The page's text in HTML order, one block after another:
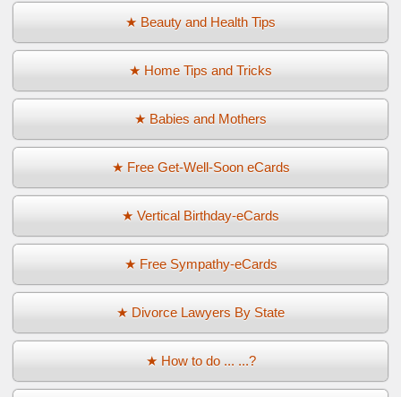
★ Beauty and Health Tips
★ Home Tips and Tricks
★ Babies and Mothers
★ Free Get-Well-Soon eCards
★ Vertical Birthday-eCards
★ Free Sympathy-eCards
★ Divorce Lawyers By State
★ How to do ... ...?